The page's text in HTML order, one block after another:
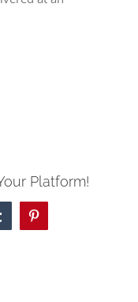
Platform!
Pinterest